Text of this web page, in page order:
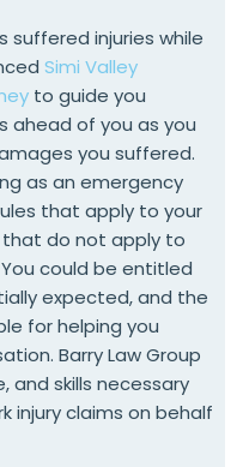
suffered injuries while
Simi Valley
to guide you
ahead of you as you
you suffered.
as an emergency
that apply to your
that do not apply to
could be entitled
expected, and the
for helping you
Barry Law Group
and skills necessary
injury claims on behalf